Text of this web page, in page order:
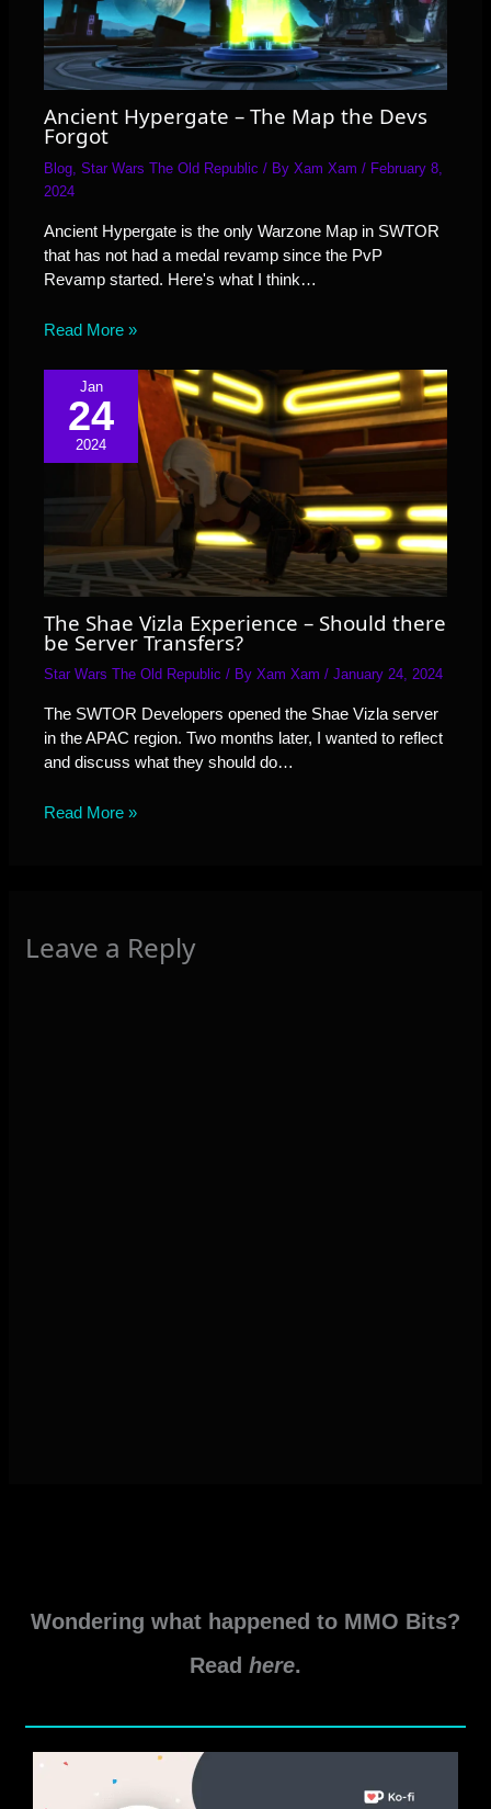
Ancient Hypergate – The Map the Devs
Forgot
Blog ,Star Wars The Old Republic / ByXam Xam/ February 8,
2024
Ancient Hypergate is the only Warzone Map in SWTOR
that has not had a medal revamp since the PvP
Revamp started. Here's what I think…
Read More »
Jan
24
2024
The Shae Vizla Experience – Should there
be Server Transfers?
Star Wars The Old Republic / ByXam Xam/January 24, 2024
The SWTOR Developers opened the Shae Vizla server
in the APAC region. Two months later, I wanted to reflect
and discuss what they should do…
Read More »
Leave a Reply
Wondering what happened to MMO Bits?
Read here.